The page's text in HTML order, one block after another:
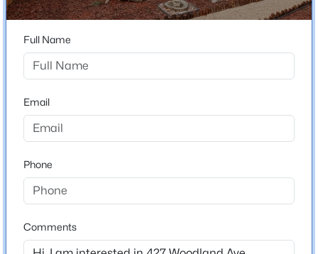
$599,000
3
Beds
3 1576 0.77
15970 Willow Way, Woodland Park, CO 80863
MLS#: 9925524
New - 3 Days Ago
Woodland Park
State
Colorado
ZIP Code
80863
County
Teller
Neighborhood / Subdivision
Fosters
From Hwy 24 in Woodland Park, west on Sheridan,
right on Woodland Ave to property on the right.
Full Name
Email
Phone
Comments